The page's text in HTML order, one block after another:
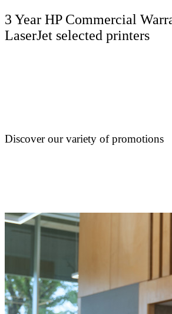
3 Year HP Commercial
LaserJet selected printers
Discover our variety of promotions